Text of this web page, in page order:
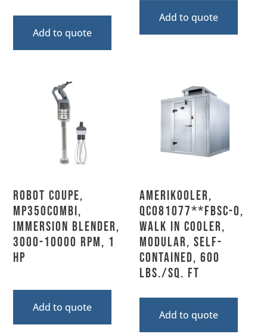
Add to quote
Add to quote
Robot Coupe,
MP350COMBI,
Immersion Blender,
3000-10000 RPM, 1
HP
Add to quote
AmeriKooler,
QC081077**FBSC-O,
Walk In Cooler,
Modular, Self-
Contained, 600
Lbs./sq. Ft
Add to quote